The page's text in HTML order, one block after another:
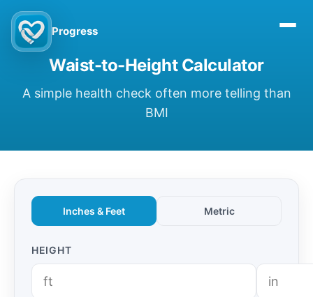
Progress
Waist-to-Height Calculator
A simple health check often more telling than
BMI
Inches & Feet Metric
HEIGHT